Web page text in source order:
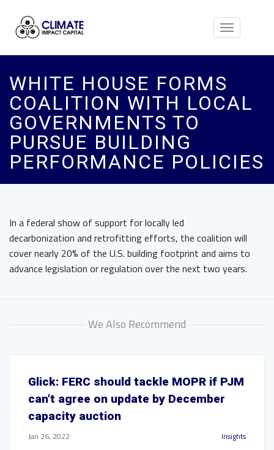
Toggle
WHITE HOUSE FORMS
COALITION WITH LOCAL
GOVERNMENTS TO
PURSUE BUILDING
PERFORMANCE POLICIES
In a federal show of support for locally led
decarbonization and retrofitting efforts, the coalition will
cover nearly 20% of the U.S. building footprint and aims to
advance legislation or regulation over the next two years.
We Also Recommend
Glick: FERC should tackle MOPR if PJM
can't agree on update by December
capacity auction
Jan 26, 2022 Insights